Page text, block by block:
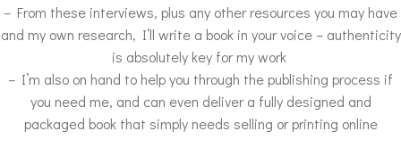
– From these interviews, plus any other resources you may have
and my own research, I’ll write a book in your voice – authenticity
is absolutely key for my work
– I’m also on hand to help you through the publishing process if
you need me, and can even deliver a fully designed and
packaged book that simply needs selling or printing online